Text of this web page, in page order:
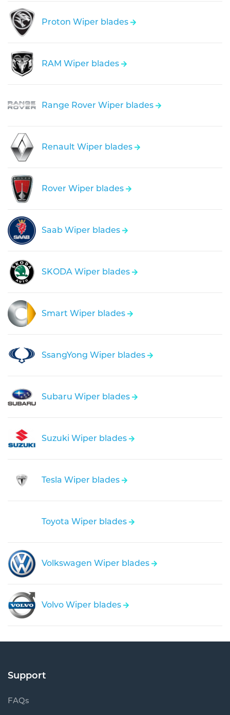
Proton Wiper blades
RAM Wiper blades
Range Rover Wiper blades
Renault Wiper blades
Rover Wiper blades
Saab Wiper blades
SKODA Wiper blades
Smart Wiper blades
SsangYong Wiper blades
Subaru Wiper blades
Suzuki Wiper blades
Tesla Wiper blades
Toyota Wiper blades
Volkswagen Wiper blades
Volvo Wiper blades
Support
FAQs